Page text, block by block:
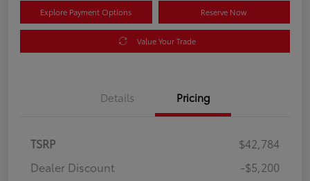
Explore Payment Options Reserve Now
Value Your Trade
Details Pricing
TSRP
$42,784
Dealer Discount
-$5,200